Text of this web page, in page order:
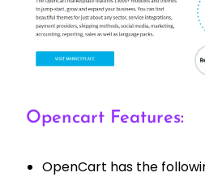
Opencart Features:
OpenCart has the